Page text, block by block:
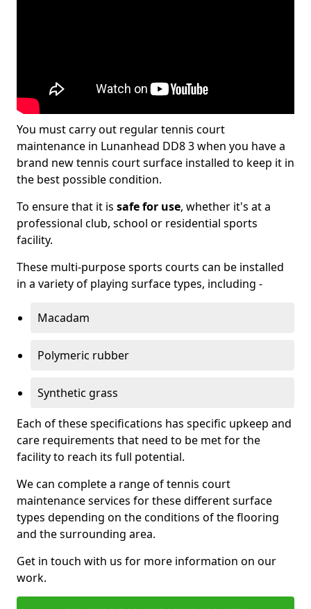
You must carry out regular tennis court
maintenance in Lunanhead DD8 3 when you have a
brand new tennis court surface installed to keep it in
the best possible condition.
To ensure that it is safe for use, whether it's at a
professional club, school or residential sports
facility.
These multi-purpose sports courts can be installed
in a variety of playing surface types, including -
Macadam
Polymeric rubber
Synthetic grass
Each of these specifications has specific upkeep and
care requirements that need to be met for the
facility to reach its full potential.
We can complete a range of tennis court
maintenance services for these different surface
types depending on the conditions of the flooring
and the surrounding area.
Get in touch with us for more information on our
work.